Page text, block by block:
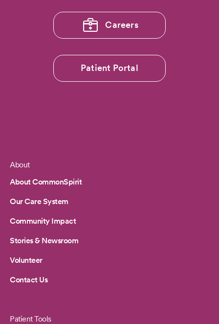
Careers
Patient Portal
Footer
About
About CommonSpirit
Our Care System
Community Impact
Stories & Newsroom
Volunteer
Contact Us
Patient Tools